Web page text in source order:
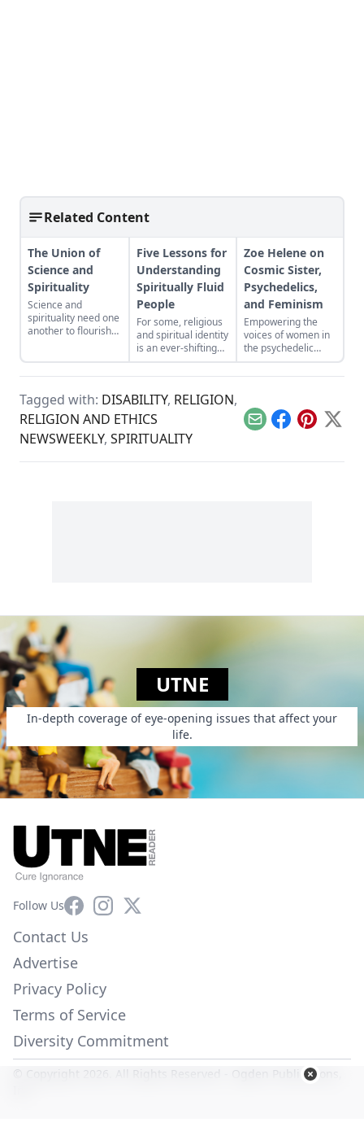
Related Content
The Union of
Science and
Spirituality
Science and
spirituality need one
another to flourish—
Five Lessons for
Understanding
Spiritually Fluid
People
For some, religious
and spiritual identity
is an ever-shifting
experience with
complex,
Zoe Helene on
Cosmic Sister,
Psychedelics,
and Feminism
Empowering the
voices of women in
the psychedelic
renaissance.
Tagged with: DISABILITY, RELIGION,
RELIGION AND ETHICS
NEWSWEEKLY, SPIRITUALITY
EmailFacebook
Pinterest
X
UTNE
In-depth coverage of eye-opening issues that affect your
life.
Follow UsFacebookInstagram
X
Contact Us
Advertise
Privacy Policy
Terms of Service
Diversity Commitment
© Copyright 2026. All Rights Reserved -
Ogden Publications,